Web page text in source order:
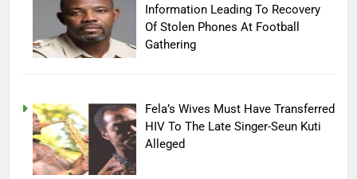
Information Leading To Recovery
Of Stolen Phones At Football
Gathering
Fela’s Wives Must Have Transferred
HIV To The Late Singer-Seun Kuti
Alleged